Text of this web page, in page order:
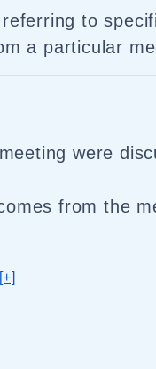
to
a particular
were
from the